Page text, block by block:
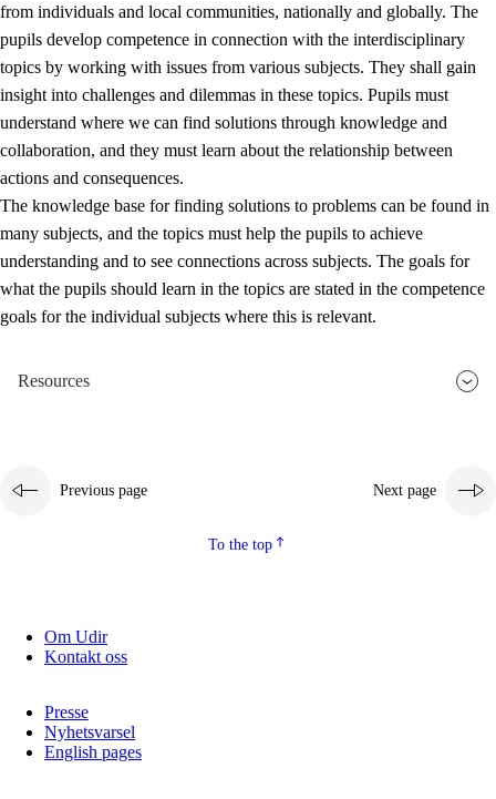
2.1 Social learning and development
2.2 Competence in the subjects
2.3 The basic skills
2.4 Learning to learn
Interdisciplinary topics
2.5 Interdisciplinary topics
2.5.1 Health and life skills
2.5.2 Democracy and citizenship
from individuals and local communities, nationally and globally. The
pupils develop competence in connection with the interdisciplinary
topics by working with issues from various subjects. They shall gain
insight into challenges and dilemmas in these topics. Pupils must
understand where we can find solutions through knowledge and
collaboration, and they must learn about the relationship between
actions and consequences.
The knowledge base for finding solutions to problems can be found in
many subjects, and the topics must help the pupils to achieve
understanding and to see connections across subjects. The goals for
what the pupils should learn in the topics are stated in the competence
goals for the individual subjects where this is relevant.
Resources
Previous page Next page
To the top
Om Udir
Kontakt oss
Presse
Nyhetsvarsel
English pages